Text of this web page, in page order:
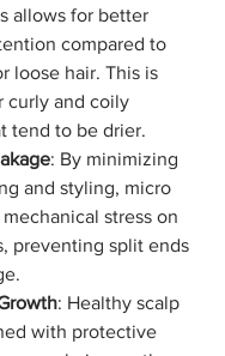
allows for better
compared to
loose hair. This is
curly and coily
tend to be drier.
: By minimizing
and styling, micro
stress on
preventing split ends
: Healthy scalp
with protective